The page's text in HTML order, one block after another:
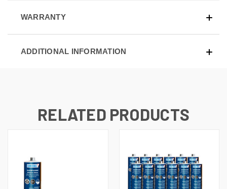
WARRANTY
ADDITIONAL INFORMATION
RELATED PRODUCTS